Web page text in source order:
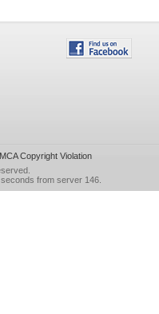
Copyright Violation
from server 146.